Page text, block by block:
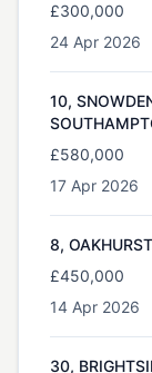
£300,000
24 Apr 2026
10,
£580,000
17 Apr 2026
8,
£450,000
14 Apr 2026
30,